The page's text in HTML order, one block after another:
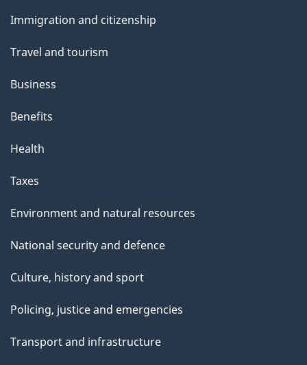
topics
Immigration and citizenship
Travel and tourism
Business
Benefits
Health
Taxes
Environment and natural resources
National security and defence
Culture, history and sport
Policing, justice and emergencies
Transport and infrastructure